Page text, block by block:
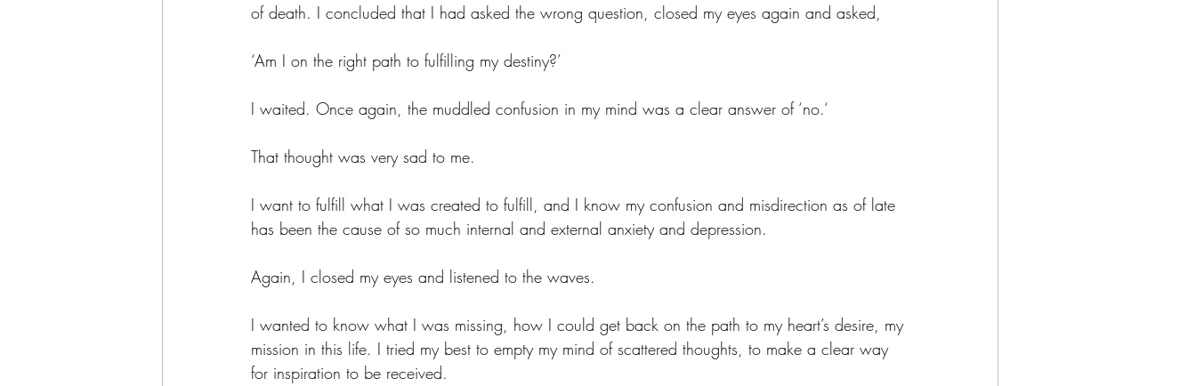
of death. I concluded that I had asked the wrong question, closed my eyes again and asked,
‘Am I on the right path to fulfilling my destiny?’
I waited. Once again, the muddled confusion in my mind was a clear answer of ‘no.‘
That thought was very sad to me.
I want to fulfill what I was created to fulfill, and I know my confusion and misdirection as of late
has been the cause of so much internal and external anxiety and depression.
Again, I closed my eyes and listened to the waves.
I wanted to know what I was missing, how I could get back on the path to my heart’s desire, my
mission in this life. I tried my best to empty my mind of scattered thoughts, to make a clear way
for inspiration to be received.